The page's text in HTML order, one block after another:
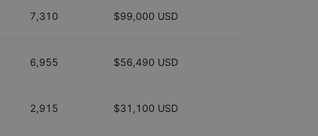
7,310 $99,000 USD
6,955 $56,490 USD
2,915 $31,100 USD